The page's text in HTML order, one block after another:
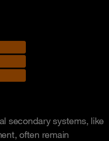
secondary systems, like
often remain